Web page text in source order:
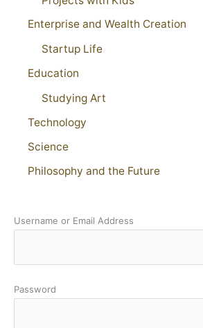
Enterprise and Wealth Creation
Startup Life
Education
Studying Art
Technology
Science
Philosophy and the Future
Username or Email Address
Password